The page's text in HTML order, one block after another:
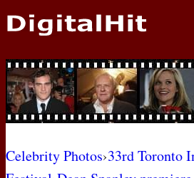
NEWS
PHOTOS
BIOS
Celebrity Photos›33rd Toronto